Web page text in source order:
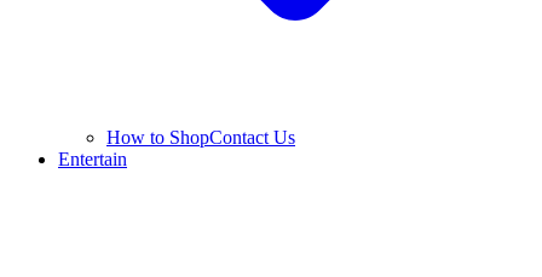
How to ShopContact Us
Entertain